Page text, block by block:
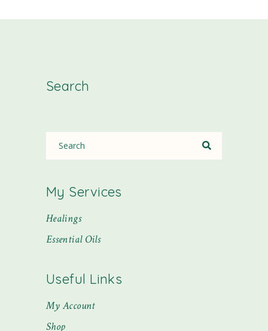
Search
My Services
Healings
Essential Oils
Useful Links
My Account
Shop